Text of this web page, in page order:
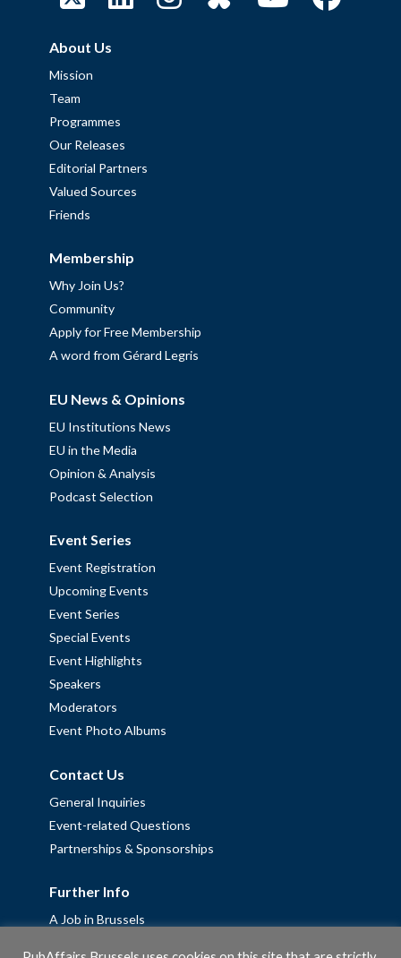
About Us
Mission
Team
Programmes
Our Releases
Editorial Partners
Valued Sources
Friends
Membership
Why Join Us?
Community
Apply for Free Membership
A word from Gérard Legris
EU News & Opinions
EU Institutions News
EU in the Media
Opinion & Analysis
Podcast Selection
Event Series
Event Registration
Upcoming Events
Event Series
Special Events
Event Highlights
Speakers
Moderators
Event Photo Albums
Contact Us
General Inquiries
Event-related Questions
Partnerships & Sponsorships
Further Info
A Job in Brussels